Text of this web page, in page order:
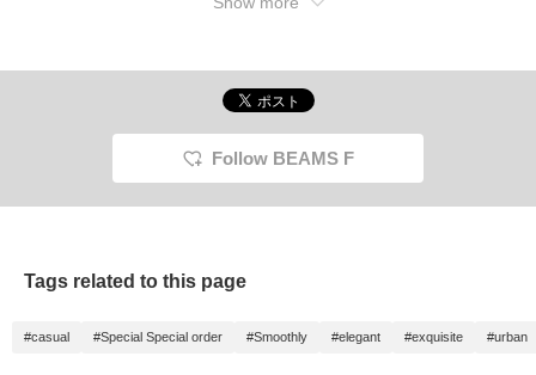
Follow BEAMS F
Tags related to this page
#casual #Special Special order #Smoothly #elegant #exquisite #urban